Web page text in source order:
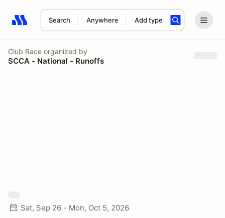
Search Anywhere Add type
Search results: No search term
Club Race organized by
SCCA - National - Runoffs
Sat, Sep 26 - Mon, Oct 5, 2026